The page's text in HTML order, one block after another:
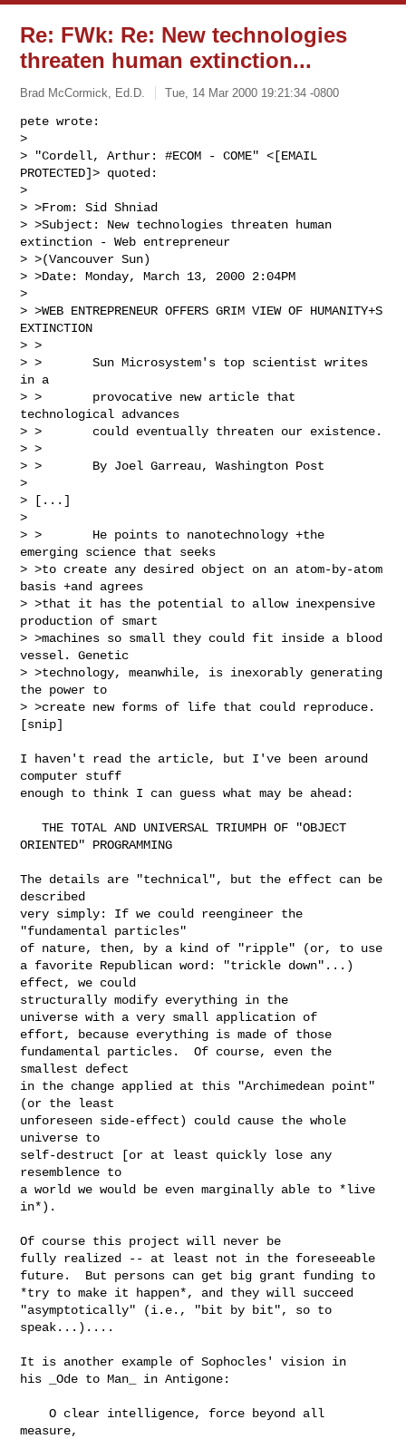
Re: FWk: Re: New technologies
threaten human extinction...
Brad McCormick, Ed.D. Tue, 14 Mar 2000 19:21:34 -0800
pete wrote:
>
> "Cordell, Arthur: #ECOM - COME" <[EMAIL
PROTECTED]> quoted:
>
> >From: Sid Shniad
> >Subject: New technologies threaten human
extinction - Web entrepreneur
> >(Vancouver Sun)
> >Date: Monday, March 13, 2000 2:04PM
>
> >WEB ENTREPRENEUR OFFERS GRIM VIEW OF HUMANITY+S
EXTINCTION
> >
> >       Sun Microsystem's top scientist writes
in a
> >       provocative new article that
technological advances
> >       could eventually threaten our existence.
> >
> >       By Joel Garreau, Washington Post
>
> [...]
>
> >       He points to nanotechnology +the
emerging science that seeks
> >to create any desired object on an atom-by-atom
basis +and agrees
> >that it has the potential to allow inexpensive
production of smart
> >machines so small they could fit inside a blood
vessel. Genetic
> >technology, meanwhile, is inexorably generating
the power to
> >create new forms of life that could reproduce.
[snip]
I haven't read the article, but I've been around
computer stuff
enough to think I can guess what may be ahead:
   THE TOTAL AND UNIVERSAL TRIUMPH OF "OBJECT
ORIENTED" PROGRAMMING
The details are "technical", but the effect can be
described
very simply: If we could reengineer the
"fundamental particles"
of nature, then, by a kind of "ripple" (or, to use
a favorite Republican word: "trickle down"...)
effect, we could
structurally modify everything in the
universe with a very small application of
effort, because everything is made of those
fundamental particles.  Of course, even the
smallest defect
in the change applied at this "Archimedean point"
(or the least
unforeseen side-effect) could cause the whole
universe to
self-destruct [or at least quickly lose any
resemblence to
a world we would be even marginally able to *live
in*).
Of course this project will never be
fully realized -- at least not in the foreseeable
future.  But persons can get big grant funding to
*try to make it happen*, and they will succeed
"asymptotically" (i.e., "bit by bit", so to
speak...)....
It is another example of Sophocles' vision in
his _Ode to Man_ in Antigone:
    O clear intelligence, force beyond all
measure,